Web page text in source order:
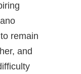
remain
and